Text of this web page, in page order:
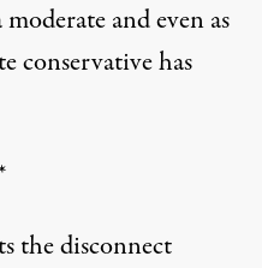
and even as
conservative has
the disconnect